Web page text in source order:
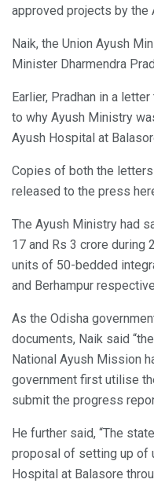
approved projects by the
Naik, the Union Ayush
Minister Dharmendra
Earlier, Pradhan in a
to why Ayush Ministry
Ayush Hospital at
Copies of both the
released to the press
The Ayush Ministry had
17 and Rs 3 crore
units of 50-bedded
and Berhampur
As the Odisha
documents, Naik said
National Ayush Mission
government first utilise
submit the progress
He further said, “The
proposal of setting up of
Hospital at Balasore